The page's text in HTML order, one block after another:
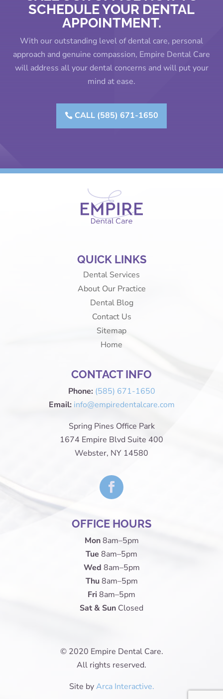
SCHEDULE YOUR DENTAL
APPOINTMENT.
With our outstanding level of dental care, personal
approach and genuine compassion, Empire Dental Care
will address all your dental concerns and will put your
mind at ease.
CALL (585) 671-1650
QUICK LINKS
Dental Services
About Our Practice
Dental Blog
Contact Us
Sitemap
Home
CONTACT INFO
Phone: (585) 671-1650
Email: info@empiredentalcare.com
Spring Pines Office Park
1674 Empire Blvd Suite 400
Webster, NY 14580
OFFICE HOURS
Mon8am–5pm
Tue 8am–5pm
Wed 8am–5pm
Thu8am–5pm
Fri8am–5pm
Sat & Sun Closed
© 2020 Empire Dental Care.
All rights reserved.
Site byArca Interactive.